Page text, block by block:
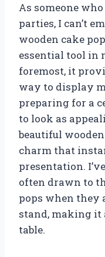
As someone
parties, I can’t
wooden cake
essential tool in
foremost, it
way to display
preparing for a
to look as
beautiful
charm that
presentation.
often drawn to
pops when they
stand, making it
table.